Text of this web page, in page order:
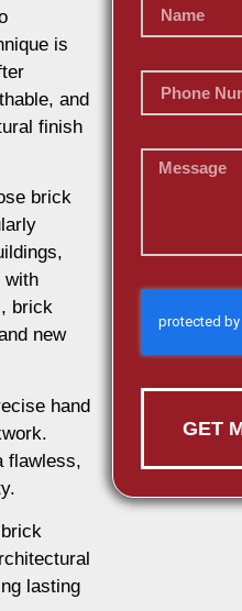
is
and
finish
brick
with
brick
new
hand
flawless,
lasting
GET